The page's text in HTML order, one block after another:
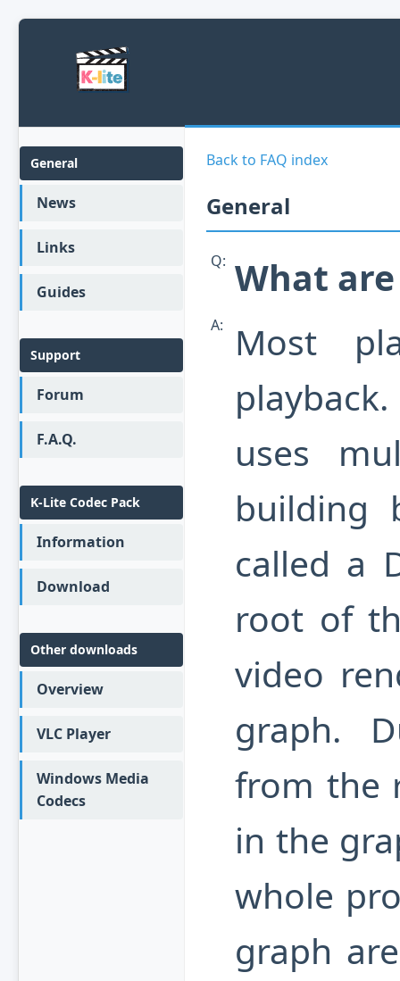
General
News
Links
Guides
Support
Forum
F.A.Q.
K-Lite Codec Pack
Information
Download
Other downloads
Overview
VLC Player
Windows Media
Codecs
Back to FAQ index
General
Q: What are
A:
Most
uses
building
called a
root of
video
graph.
from the
in the
whole
graph